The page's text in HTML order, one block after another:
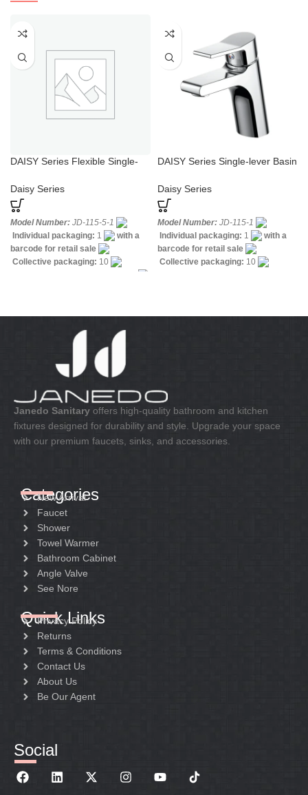
DAISY Series Flexible Single-
Daisy Series
Model Number: JD-115-5-1
Individual packaging: 1
with a
barcode for retail sale
Collective packaging: 10
DAISY Series Single-lever Basin
Daisy Series
Model Number: JD-115-1
Individual packaging: 1
with a
barcode for retail sale
Collective packaging: 10
Janedo Sanitary offers high-quality bathroom and kitchen
fixtures designed for durability and style. Upgrade your space
with our premium faucets, sinks, and accessories.
Categories
New Arrival
Faucet
Shower
Towel Warmer
Bathroom Cabinet
Angle Valve
See Nore
Quick Links
Privacy Policy
Returns
Terms & Conditions
Contact Us
About Us
Be Our Agent
Social